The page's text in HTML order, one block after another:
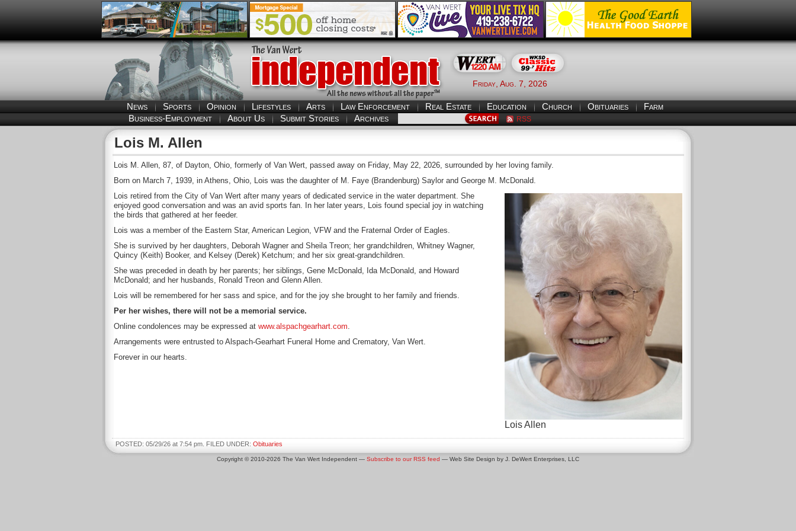
Friday, Aug. 7, 2026
News Sports Opinion Lifestyles Arts Law Enforcement Real Estate Education Church Obituaries
Farm
Business-Employment
About Us Submit Stories Archives RSS
Lois M. Allen
Lois M. Allen, 87, of Dayton, Ohio, formerly of Van Wert, passed away on Friday, May 22, 2026, surrounded by her loving family.
Born on March 7, 1939, in Athens, Ohio, Lois was the daughter of M. Faye (Brandenburg) Saylor and George M. McDonald.
Lois Allen
Lois retired from the City of Van Wert after many years of dedicated service in the water department. She
enjoyed good conversation and was an avid sports fan. In her later years, Lois found special joy in watching
the birds that gathered at her feeder.
Lois was a member of the Eastern Star, American Legion, VFW and the Fraternal Order of Eagles.
She is survived by her daughters, Deborah Wagner and Sheila Treon; her grandchildren, Whitney Wagner,
Quincy (Keith) Booker, and Kelsey (Derek) Ketchum; and her six great-grandchildren.
She was preceded in death by her parents; her siblings, Gene McDonald, Ida McDonald, and Howard
McDonald; and her husbands, Ronald Treon and Glenn Allen.
Lois will be remembered for her sass and spice, and for the joy she brought to her family and friends.
Per her wishes, there will not be a memorial service.
Online condolences may be expressed at www.alspachgearhart.com.
Arrangements were entrusted to Alspach-Gearhart Funeral Home and Crematory, Van Wert.
Forever in our hearts.
POSTED: 05/29/26 at 7:54 pm. FILED UNDER: Obituaries
Copyright © 2010-2026 The Van Wert Independent — Subscribe to our RSS feed — Web Site Design by J. DeWert Enterprises, LLC